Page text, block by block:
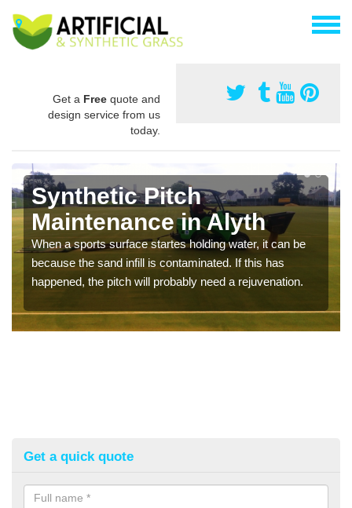
Get a Free quote and
design service from us
today.
Synthetic Pitch
Maintenance in Alyth
When a sports surface startes holding water, it can be
because the sand infill is contaminated. If this has
happened, the pitch will probably need a rejuvenation.
Get a quick quote